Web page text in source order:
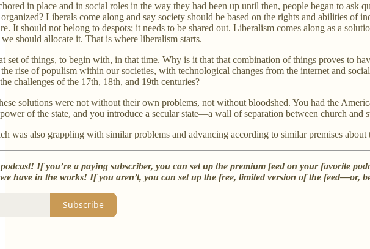
in place and in social roles in the way they had been up until then, people began to
Liberals come along and say society should be based on the rights and abilities
It should not belong to despots; it needs to be shared out. Liberalism comes along as a
should allocate it. That is where liberalism starts.
set of things, to begin with, in that time. Why is it that that combination of things proves to
rise of populism within our societies, with technological changes from the internet and
challenges of the 17th, 18th, and 19th centuries?
solutions were not without their own problems, not without bloodshed. You had the
of the state, and you introduce a secular state—a wall of separation between church and
was also grappling with similar problems and advancing according to similar premises
If you’re a paying subscriber, you can set up the premium feed on your favorite
we have in the works! If you aren’t, you can set up the free, limited version of the feed—or,
Subscribe